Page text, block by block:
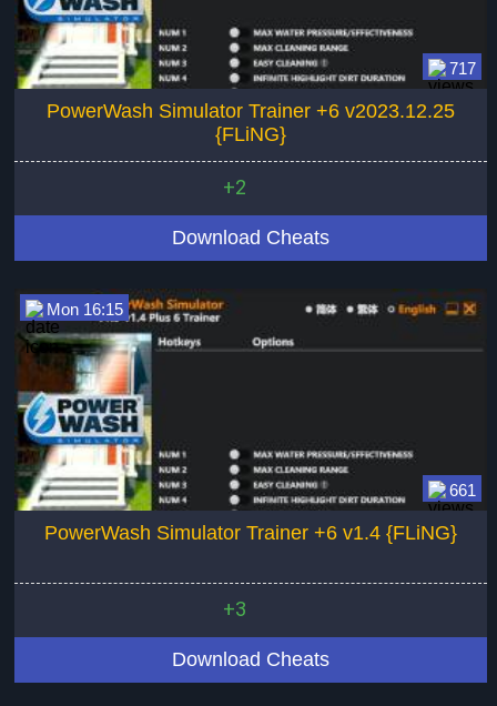
717
PowerWash Simulator Trainer +6 v2023.12.25
{FLiNG}
+2
Download Cheats
661
Mon 16:15
PowerWash Simulator Trainer +6 v1.4 {FLiNG}
+3
Download Cheats